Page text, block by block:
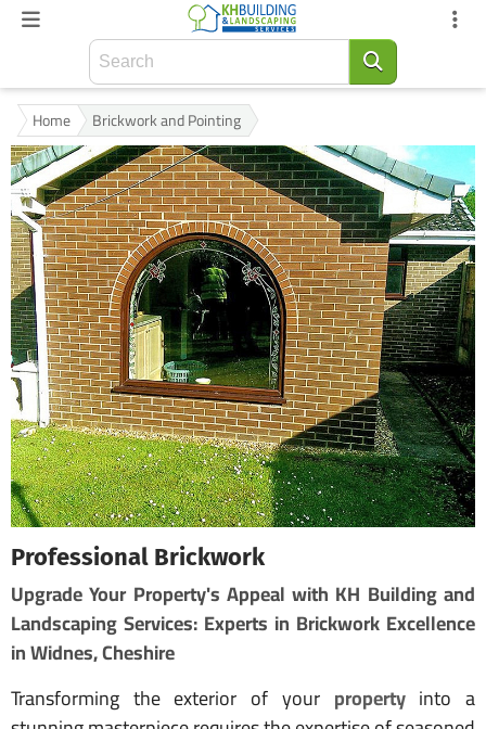
Home Brickwork and Pointing
Professional Brickwork
Upgrade Your Property's Appeal with KH Building and
Landscaping Services: Experts in Brickwork Excellence
in Widnes, Cheshire
Transforming the exterior of your propertyinto a